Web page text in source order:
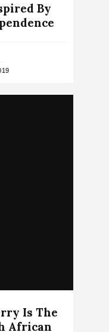
By
Is The
African